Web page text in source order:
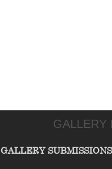
GALLERY
GALLERY SUBMISSIONS